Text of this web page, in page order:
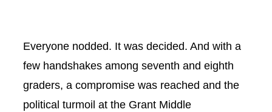
Everyone nodded. It was decided. And with a
few handshakes among seventh and eighth
graders, a compromise was reached and the
political turmoil at the Grant Middle